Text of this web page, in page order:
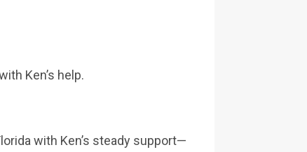
Ken’s help.
with Ken’s steady support—